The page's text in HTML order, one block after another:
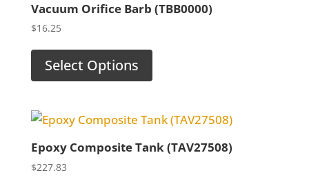
Vacuum Orifice Barb (TBB0000)
$16.25
Select Options
Epoxy Composite Tank (TAV27508)
$227.83